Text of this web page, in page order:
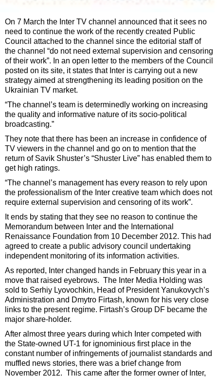
On 7 March the Inter TV channel announced that it sees no
need to continue the work of the recently created Public
Council attached to the channel since the editorial staff of
the channel “do not need external supervision and censoring
of their work”. In an open letter to the members of the Council
posted on its site, it states that Inter is carrying out a new
strategy aimed at strengthening its leading position on the
Ukrainian TV market.
“The channel’s team is determinedly working on increasing
the quality and informative nature of its socio-political
broadcasting.”
They note that there has been an increase in confidence of
TV viewers in the channel and go on to mention that the
return of Savik Shuster’s “Shuster Live” has enabled them to
get high ratings.
“The channel’s management has every reason to rely upon
the professionalism of the Inter creative team which does not
require external supervision and censoring of its work”.
It ends by stating that they see no reason to continue the
Memorandum between Inter and the International
Renaissance Foundation from 10 December 2012. This had
agreed to create a public advisory council undertaking
independent monitoring of its information activities.
As reported, Inter changed hands in February this year in a
move that raised eyebrows. The Inter Media Holding was
sold to Serhiy Lyovochkin, Head of President Yanukovych’s
Administration and Dmytro Firtash, known for his very close
links to the present regime. Firtash’s Group DF became the
major share-holder.
After almost three years during which Inter competed with
the State-owned UT-1 for ignominious first place in the
constant number of infringements of journalist standards and
muffled news stories, there was a brief change from
November 2012. This came after the former owner of Inter,